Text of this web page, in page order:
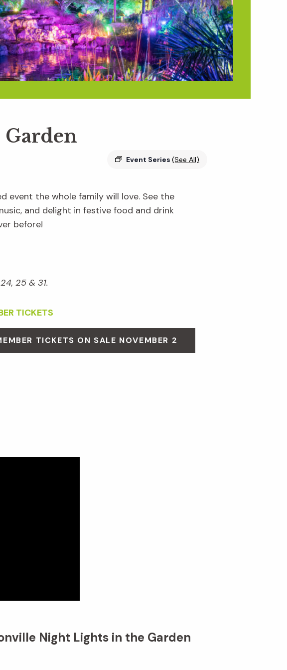
Event Series (See All)
event the whole family will love. See the
and delight in festive food and drink
before!
25 & 31.
TICKETS
TICKETS ON SALE NOVEMBER 2
Night Lights in the Garden